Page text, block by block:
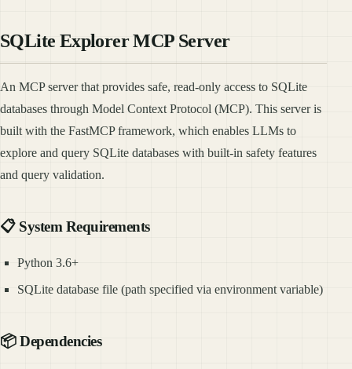
SQLite Explorer MCP Server
An MCP server that provides safe, read-only access to SQLite
databases through Model Context Protocol (MCP). This server is
built with the FastMCP framework, which enables LLMs to
explore and query SQLite databases with built-in safety features
and query validation.
📋 System Requirements
Python 3.6+
SQLite database file (path specified via environment variable)
📦 Dependencies